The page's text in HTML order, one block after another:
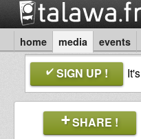
home media events
SIGN UP ! It's
SHARE !